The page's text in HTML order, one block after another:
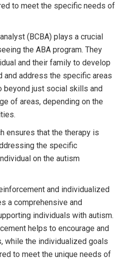
to meet the specific needs of
(BCBA) plays a crucial
the ABA program. They
and their family to develop
and address the specific areas
beyond just social skills and
of areas, depending on the
ensures that the therapy is
the specific
on the autism
and individualized
a comprehensive and
individuals with autism.
helps to encourage and
while the individualized goals
to meet the unique needs of